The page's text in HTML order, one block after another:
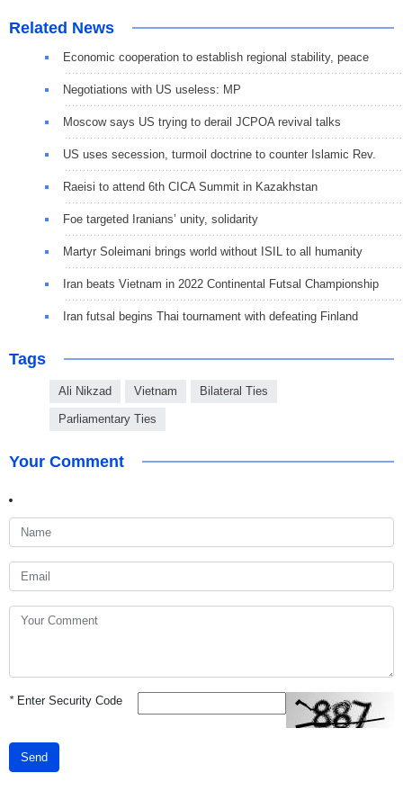
Related News
Economic cooperation to establish regional stability, peace
Negotiations with US useless: MP
Moscow says US trying to derail JCPOA revival talks
US uses secession, turmoil doctrine to counter Islamic Rev.
Raeisi to attend 6th CICA Summit in Kazakhstan
Foe targeted Iranians’ unity, solidarity
Martyr Soleimani brings world without ISIL to all humanity
Iran beats Vietnam in 2022 Continental Futsal Championship
Iran futsal begins Thai tournament with defeating Finland
Tags
Ali Nikzad Vietnam Bilateral Ties
Parliamentary Ties
Your Comment
*Enter Security Code
Send